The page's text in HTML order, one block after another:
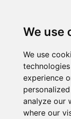
We use
We use
experience
analyze our
where our